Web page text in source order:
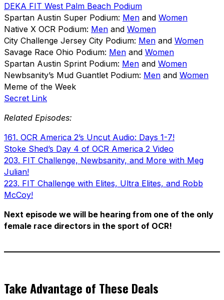
DEKA FIT West Palm Beach Podium
Spartan Austin Super Podium: Men and Women
Native X OCR Podium: Men and Women
City Challenge Jersey City Podium: Men and Women
Savage Race Ohio Podium: Men and Women
Spartan Austin Sprint Podium: Men and Women
Newbsanity’s Mud Guantlet Podium: Men and Women
Meme of the Week
Secret Link
Related Episodes:
161. OCR America 2’s Uncut Audio: Days 1-7!
Stoke Shed’s Day 4 of OCR America 2 Video
203. FIT Challenge, Newbsanity, and More with Meg
Julian!
223. FIT Challenge with Elites, Ultra Elites, and Robb
McCoy!
Next episode we will be hearing from one of the only
female race directors in the sport of OCR!
Take Advantage of These Deals